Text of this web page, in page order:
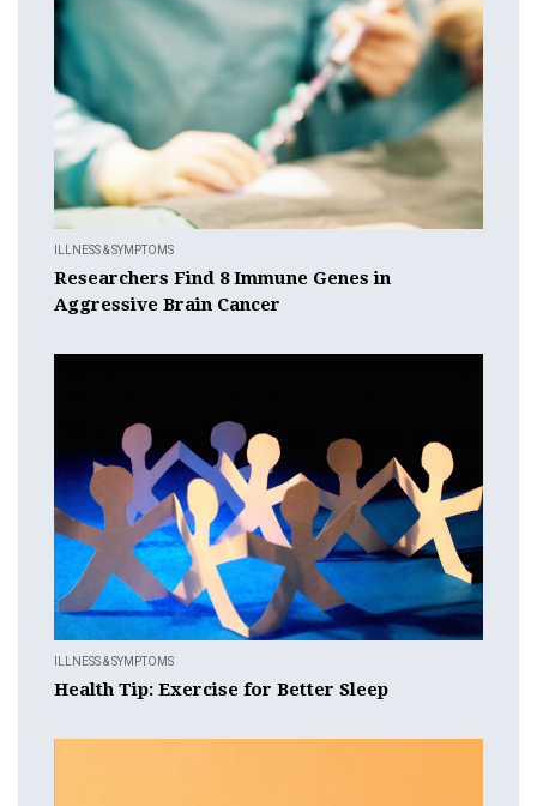
ILLNESS & SYMPTOMS
Researchers Find 8 Immune Genes in
Aggressive Brain Cancer
ILLNESS & SYMPTOMS
Health Tip: Exercise for Better Sleep